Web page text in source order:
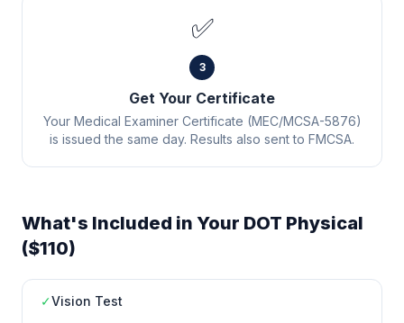
✅
3
Get Your Certificate
Your Medical Examiner Certificate (MEC/MCSA-5876)
is issued the same day. Results also sent to FMCSA.
What's Included in Your DOT Physical
($110)
✓Vision Test